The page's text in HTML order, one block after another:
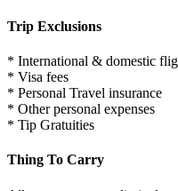
Trip Exclusions
* International & domestic
* Visa fees
* Personal Travel insurance
* Other personal expenses
* Tip Gratuities
Thing To Carry